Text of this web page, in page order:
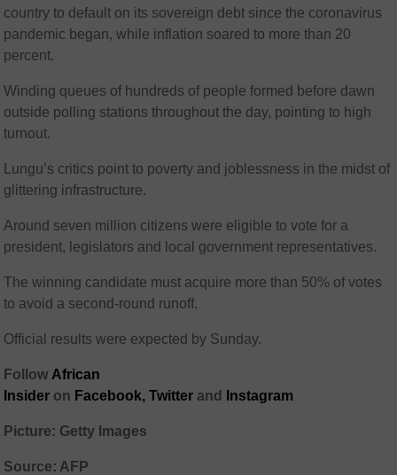
country to default on its sovereign debt since the coronavirus
pandemic began, while inflation soared to more than 20
percent.
Winding queues of hundreds of people formed before dawn
outside polling stations throughout the day, pointing to high
turnout.
Lungu’s critics point to poverty and joblessness in the midst of
glittering infrastructure.
Around seven million citizens were eligible to vote for a
president, legislators and local government representatives.
The winning candidate must acquire more than 50% of votes
to avoid a second-round runoff.
Official results were expected by Sunday.
Follow African
Insider on Facebook, Twitter and Instagram
Picture: Getty Images
Source: AFP